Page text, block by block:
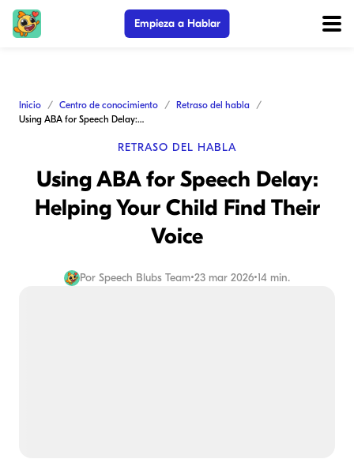
Empieza a Hablar
Inicio Centro de conocimiento
Retraso del habla
Using ABA for Speech Delay: Helping Your Child Find Their Voice
RETRASO DEL HABLA
Using ABA for Speech Delay:
Helping Your Child Find Their
Voice
Por Speech Blubs Team•23 mar 2026•14 min.